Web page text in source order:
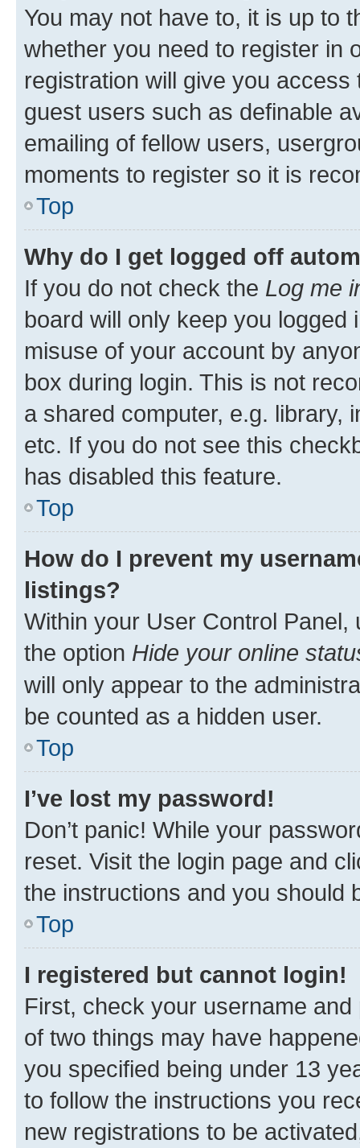
You may not have to, it is up to
whether you need to register in
registration will give you
guest users such as definable
emailing of fellow users,
moments to register so it is
Top
Why do I get logged off
If you do not check the Log me
board will only keep you
misuse of your account by
box during login. This is not
a shared computer, e.g. library,
etc. If you do not see this
has disabled this feature.
Top
How do I prevent my
listings?
Within your User Control Panel,
the option Hide your online
will only appear to the
be counted as a hidden user.
Top
I’ve lost my password!
Don’t panic! While your
reset. Visit the login page and
the instructions and you should
Top
I registered but cannot login!
First, check your username
of two things may have
you specified being under 13
to follow the instructions you
new registrations to be